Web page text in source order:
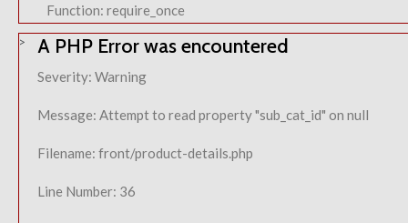
Function: require_once
A PHP Error was encountered
Severity: Warning
Message: Attempt to read property "sub_cat_id" on null
Filename: front/product-details.php
Line Number: 36